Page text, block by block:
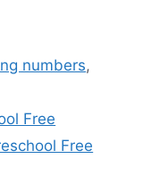
numbers,
Free
Free